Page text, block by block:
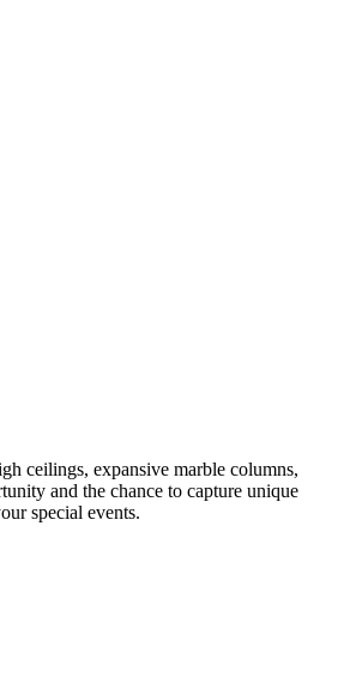
ceilings, expansive marble columns,
and the chance to capture unique
special events.